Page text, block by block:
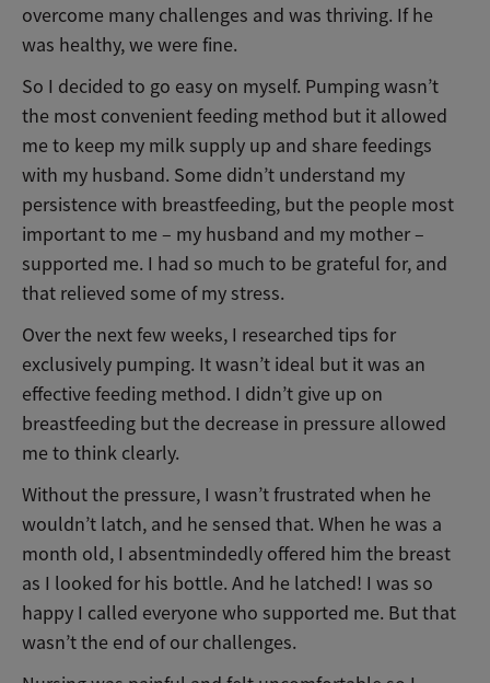
overcome many challenges and was thriving. If he
was healthy, we were fine.
So I decided to go easy on myself. Pumping wasn’t
the most convenient feeding method but it allowed
me to keep my milk supply up and share feedings
with my husband. Some didn’t understand my
persistence with breastfeeding, but the people most
important to me – my husband and my mother –
supported me. I had so much to be grateful for, and
that relieved some of my stress.
Over the next few weeks, I researched tips for
exclusively pumping. It wasn’t ideal but it was an
effective feeding method. I didn’t give up on
breastfeeding but the decrease in pressure allowed
me to think clearly.
Without the pressure, I wasn’t frustrated when he
wouldn’t latch, and he sensed that. When he was a
month old, I absentmindedly offered him the breast
as I looked for his bottle. And he latched! I was so
happy I called everyone who supported me. But that
wasn’t the end of our challenges.